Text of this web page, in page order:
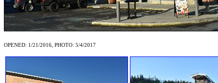
OPENED: 1/21/2016, PHOTO: 5/4/2017